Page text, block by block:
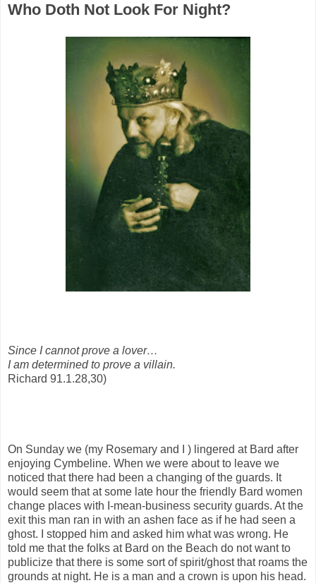
Who Doth Not Look For Night?
Since I cannot prove a lover…
I am determined to prove a villain.
Richard 91.1.28,30)
On Sunday we (my Rosemary and I ) lingered at Bard after
enjoying Cymbeline. When we were about to leave we
noticed that there had been a changing of the guards. It
would seem that at some late hour the friendly Bard women
change places with I-mean-business security guards. At the
exit this man ran in with an ashen face as if he had seen a
ghost. I stopped him and asked him what was wrong. He
told me that the folks at Bard on the Beach do not want to
publicize that there is some sort of spirit/ghost that roams the
grounds at night. He is a man and a crown is upon his head.